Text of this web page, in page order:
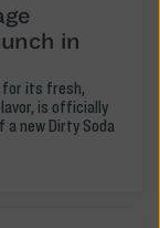
in
for its fresh,
is officially
new Dirty Soda